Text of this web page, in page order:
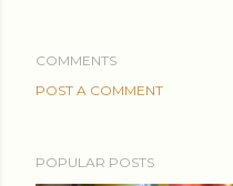
COMMENTS
POST A COMMENT
POPULAR POSTS